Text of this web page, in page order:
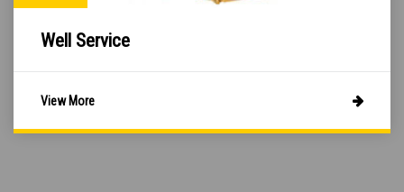
Well Service
View More